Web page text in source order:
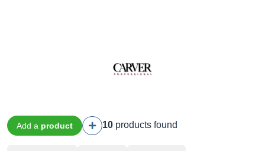
Add a product 10 products found